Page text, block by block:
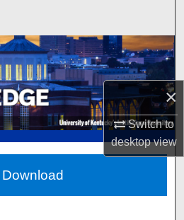
×
Switch to
desktopview
Collections
Account
About
Network™